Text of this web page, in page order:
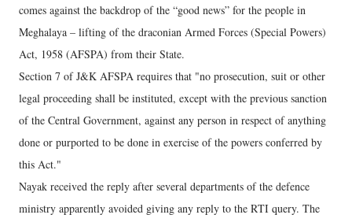
comes against the backdrop of the “good news” for the people in
Meghalaya – lifting of the draconian Armed Forces (Special Powers)
Act, 1958 (AFSPA) from their State.
Section 7 of J&K AFSPA requires that "no prosecution, suit or other
legal proceeding shall be instituted, except with the previous sanction
of the Central Government, against any person in respect of anything
done or purported to be done in exercise of the powers conferred by
this Act."
Nayak received the reply after several departments of the defence
ministry apparently avoided giving any reply to the RTI query. The